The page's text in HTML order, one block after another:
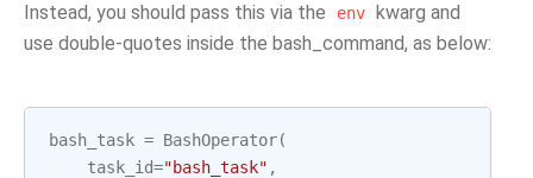
Instead, you should pass this via the env kwarg and
use double-quotes inside the bash_command, as below:
bash_task = BashOperator(
task_id="bash_task" ,